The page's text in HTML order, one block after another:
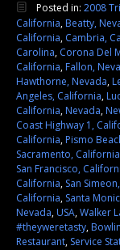
Posted in: 2008
California,Beatty,
California, Cambria,
Carolina, Corona Del
California,Fallon,
Hawthorne, Nevada,
Angeles, California,
California,Nevada,
Coast Highway 1,
California,Pismo
Sacramento, California
San Francisco,
California, San
California, Santa
Nevada,USA,Walker
#theyweretasty,
Restaurant, Service